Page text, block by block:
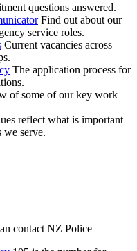
questions answered.
Find out about our
service roles.
Current vacancies across
The application process for
of some of our key work
reflect what is important
we serve.
contact NZ Police